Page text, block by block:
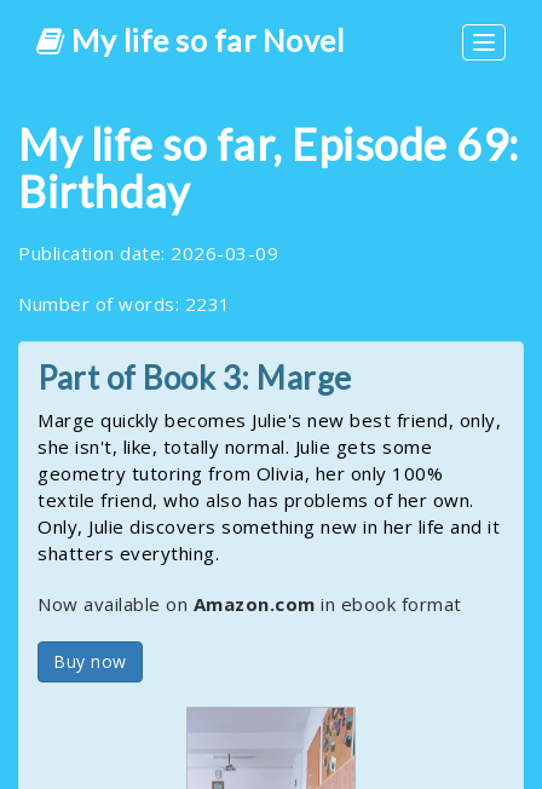
Toggle
My life so far Novel
My life so far, Episode 69:
Birthday
Publication date: 2026-03-09
Number of words: 2231
Part of Book 3: Marge
Marge quickly becomes Julie's new best friend, only,
she isn't, like, totally normal. Julie gets some
geometry tutoring from Olivia, her only 100%
textile friend, who also has problems of her own.
Only, Julie discovers something new in her life and it
shatters everything.
Now available on Amazon.com in ebook format
Buy now